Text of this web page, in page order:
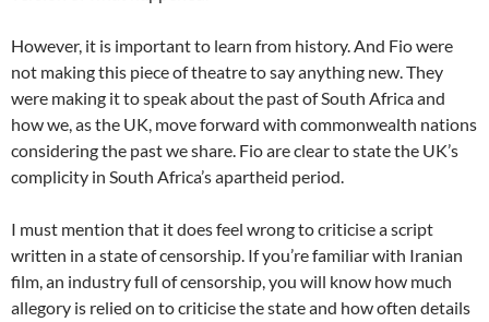
However, it is important to learn from history. And Fio were
not making this piece of theatre to say anything new. They
were making it to speak about the past of South Africa and
how we, as the UK, move forward with commonwealth nations
considering the past we share. Fio are clear to state the UK’s
complicity in South Africa’s apartheid period.
I must mention that it does feel wrong to criticise a script
written in a state of censorship. If you’re familiar with Iranian
film, an industry full of censorship, you will know how much
allegory is relied on to criticise the state and how often details